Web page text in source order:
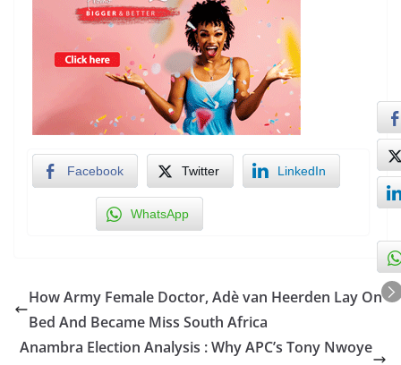
Facebook Twitter LinkedIn
WhatsApp
How Army Female Doctor, Adè van Heerden Lay On
Bed And Became Miss South Africa
Anambra Election Analysis : Why APC’s Tony Nwoye